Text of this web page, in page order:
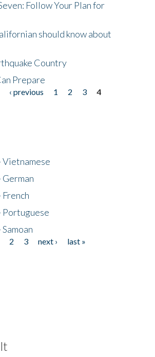
Follow Your Plan for
should know about
Country
Prepare
‹ previous 1 2 3
4
2 3 next ›
last »